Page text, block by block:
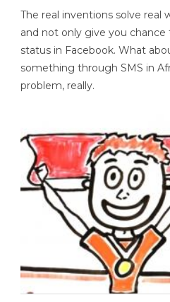
The real inventions solve real
and not only give you
status in Facebook. What
something through SMS in
problem, really.